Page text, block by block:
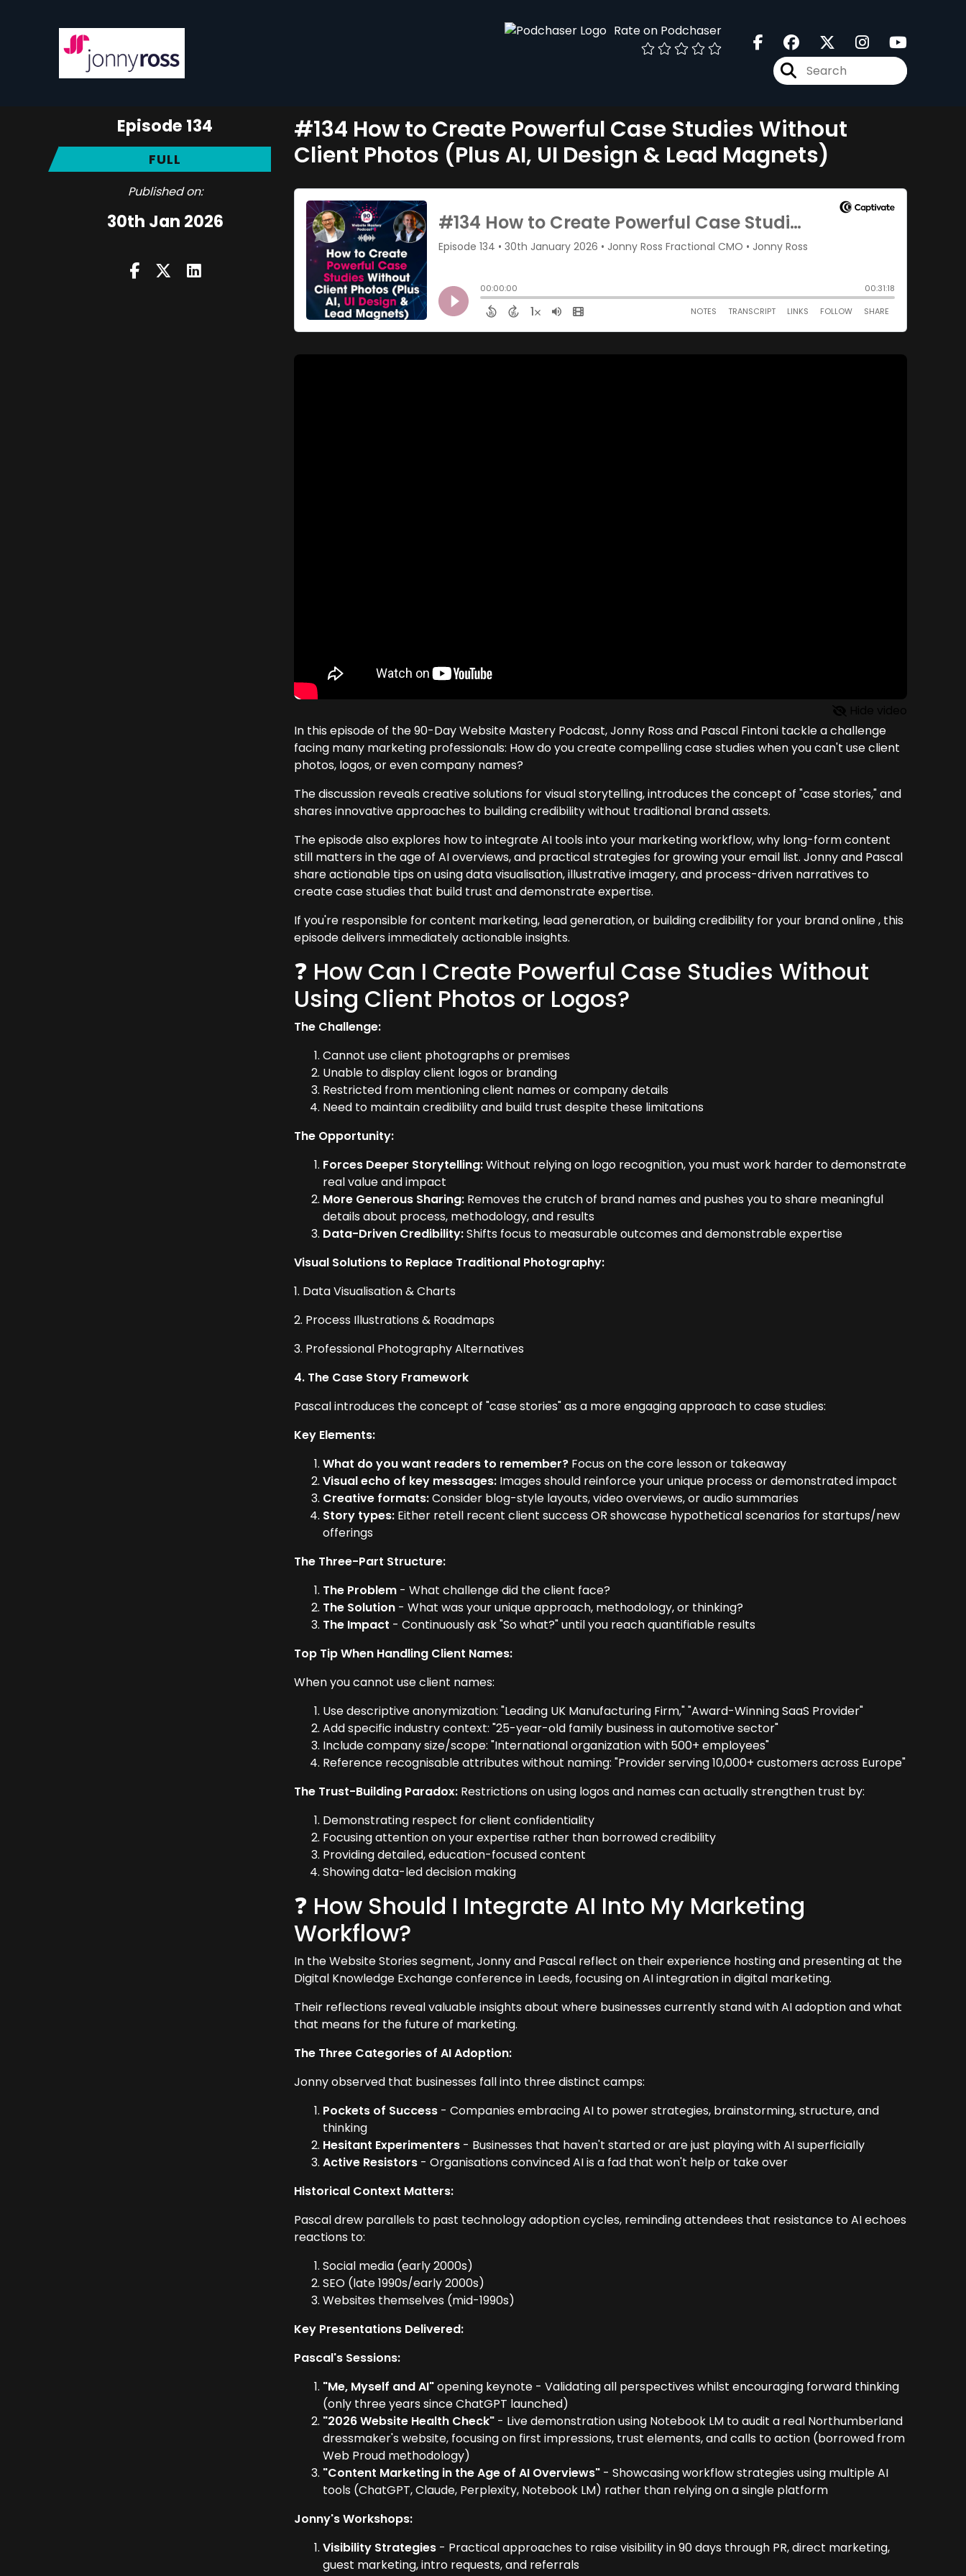
Rate on Podchaser
Episode 134
FULL
Published on:
30th Jan 2026
#134 How to Create Powerful Case Studies Without
Client Photos (Plus AI, UI Design & Lead Magnets)
In this episode of the 90-Day Website Mastery Podcast, Jonny Ross and Pascal Fintoni tackle a challenge
facing many marketing professionals: How do you create compelling case studies when you can't use client
photos, logos, or even company names?
The discussion reveals creative solutions for visual storytelling, introduces the concept of "case stories," and
shares innovative approaches to building credibility without traditional brand assets.
The episode also explores how to integrate AI tools into your marketing workflow, why long-form content
still matters in the age of AI overviews, and practical strategies for growing your email list. Jonny and Pascal
share actionable tips on using data visualisation, illustrative imagery, and process-driven narratives to
create case studies that build trust and demonstrate expertise.
If you're responsible for content marketing, lead generation, or building credibility for your brand online , this
episode delivers immediately actionable insights.
❓ How Can I Create Powerful Case Studies Without
Using Client Photos or Logos?
The Challenge:
Cannot use client photographs or premises
Unable to display client logos or branding
Restricted from mentioning client names or company details
Need to maintain credibility and build trust despite these limitations
The Opportunity:
Forces Deeper Storytelling:Without relying on logo recognition, you must work harder to demonstrate
real value and impact
More Generous Sharing: Removes the crutch of brand names and pushes you to share meaningful
details about process, methodology, and results
Data-Driven Credibility:Shifts focus to measurable outcomes and demonstrable expertise
Visual Solutions to Replace Traditional Photography:
1. Data Visualisation & Charts
2. Process Illustrations & Roadmaps
3. Professional Photography Alternatives
4. The Case Story Framework
Pascal introduces the concept of "case stories" as a more engaging approach to case studies:
Key Elements:
What do you want readers to remember? Focus on the core lesson or takeaway
Visual echo of key messages: Images should reinforce your unique process or demonstrated impact
Creative formats:Consider blog-style layouts, video overviews, or audio summaries
Story types: Either retell recent client success OR showcase hypothetical scenarios for startups/new
offerings
The Three-Part Structure:
The Problem - What challenge did the client face?
The Solution - What was your unique approach, methodology, or thinking?
The Impact - Continuously ask "So what?" until you reach quantifiable results
Top Tip When Handling Client Names:
When you cannot use client names:
Use descriptive anonymization: "Leading UK Manufacturing Firm," "Award-Winning SaaS Provider"
Add specific industry context: "25-year-old family business in automotive sector"
Include company size/scope: "International organization with 500+ employees"
Reference recognisable attributes without naming: "Provider serving 10,000+ customers across Europe"
The Trust-Building Paradox: Restrictions on using logos and names can actually strengthen trust by:
Demonstrating respect for client confidentiality
Focusing attention on your expertise rather than borrowed credibility
Providing detailed, education-focused content
Showing data-led decision making
❓ How Should I Integrate AI Into My Marketing
Workflow?
In the Website Stories segment, Jonny and Pascal reflect on their experience hosting and presenting at the
Digital Knowledge Exchange conference in Leeds, focusing on AI integration in digital marketing.
Their reflections reveal valuable insights about where businesses currently stand with AI adoption and what
that means for the future of marketing.
The Three Categories of AI Adoption:
Jonny observed that businesses fall into three distinct camps:
Pockets of Success - Companies embracing AI to power strategies, brainstorming, structure, and
thinking
Hesitant Experimenters - Businesses that haven't started or are just playing with AI superficially
Active Resistors - Organisations convinced AI is a fad that won't help or take over
Historical Context Matters:
Pascal drew parallels to past technology adoption cycles, reminding attendees that resistance to AI echoes
reactions to:
Social media (early 2000s)
SEO (late 1990s/early 2000s)
Websites themselves (mid-1990s)
Key Presentations Delivered:
Pascal's Sessions:
"Me, Myself and AI"opening keynote - Validating all perspectives whilst encouraging forward thinking
(only three years since ChatGPT launched)
"2026 Website Health Check" - Live demonstration using Notebook LM to audit a real Northumberland
dressmaker's website, focusing on first impressions, trust elements, and calls to action (borrowed from
Web Proud methodology)
"Content Marketing in the Age of AI Overviews" - Showcasing workflow strategies using multiple AI
tools (ChatGPT, Claude, Perplexity, Notebook LM) rather than relying on a single platform
Jonny's Workshops:
Visibility Strategies - Practical approaches to raise visibility in 90 days through PR, direct marketing,
guest marketing, intro requests, and referrals